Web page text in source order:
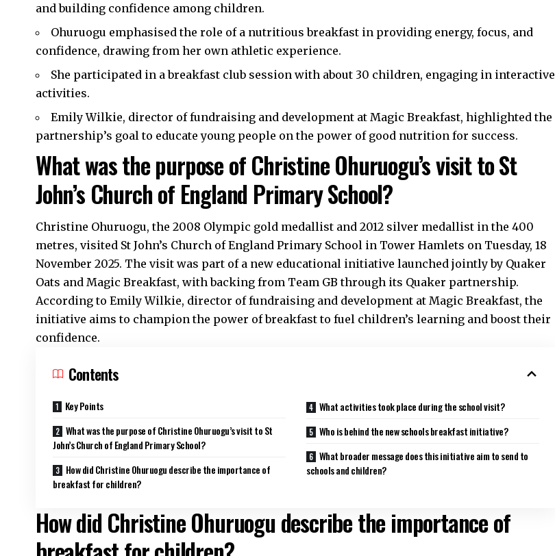
and building confidence among children.
Ohuruogu emphasised the role of a nutritious breakfast in providing energy, focus, and
confidence, drawing from her own athletic experience.
She participated in a breakfast club session with about 30 children, engaging in interactive
activities.
Emily Wilkie, director of fundraising and development at Magic Breakfast, highlighted the
partnership’s goal to educate young people on the power of good nutrition for success.
What was the purpose of Christine Ohuruogu’s visit to St
John’s Church of England Primary School?
Christine Ohuruogu, the 2008 Olympic gold medallist and 2012 silver medallist in the 400
metres, visited St John’s Church of England Primary School in Tower Hamlets on Tuesday, 18
November 2025. The visit was part of a new educational initiative launched jointly by Quaker
Oats and Magic Breakfast, with backing from Team GB through its Quaker partnership.
According to Emily Wilkie, director of fundraising and development at Magic Breakfast, the
initiative aims to champion the power of breakfast to fuel children’s learning and boost their
confidence.
Contents
Key Points
What was the purpose of Christine Ohuruogu’s visit to St
John’s Church of England Primary School?
How did Christine Ohuruogu describe the importance of
breakfast for children?
What activities took place during the school visit?
Who is behind the new schools breakfast initiative?
What broader message does this initiative aim to send to
schools and children?
How did Christine Ohuruogu describe the importance of